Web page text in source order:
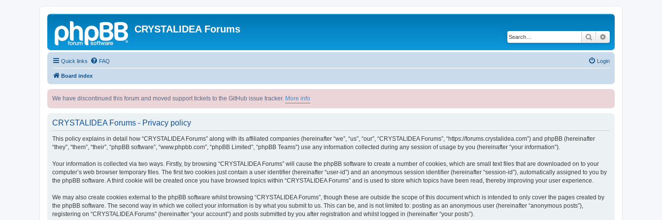
CRYSTALIDEA Forums
Search
Quick links FAQ Login
Board index
We have discontinued this forum and moved support tickets to the GitHub issue tracker. More info
CRYSTALIDEA Forums - Privacy policy
This policy explains in detail how “CRYSTALIDEA Forums” along with its affiliated companies (hereinafter “we”, “us”, “our”, “CRYSTALIDEA Forums”, “https://forums.crystalidea.com”) and phpBB (hereinafter
“they”, “them”, “their”, “phpBB software”, “www.phpbb.com”, “phpBB Limited”, “phpBB Teams”) use any information collected during any session of usage by you (hereinafter “your information”).
Your information is collected via two ways. Firstly, by browsing “CRYSTALIDEA Forums” will cause the phpBB software to create a number of cookies, which are small text files that are downloaded on to your
computer’s web browser temporary files. The first two cookies just contain a user identifier (hereinafter “user-id”) and an anonymous session identifier (hereinafter “session-id”), automatically assigned to you by
the phpBB software. A third cookie will be created once you have browsed topics within “CRYSTALIDEA Forums” and is used to store which topics have been read, thereby improving your user experience.
We may also create cookies external to the phpBB software whilst browsing “CRYSTALIDEA Forums”, though these are outside the scope of this document which is intended to only cover the pages created by
the phpBB software. The second way in which we collect your information is by what you submit to us. This can be, and is not limited to: posting as an anonymous user (hereinafter “anonymous posts”),
registering on “CRYSTALIDEA Forums” (hereinafter “your account”) and posts submitted by you after registration and whilst logged in (hereinafter “your posts”).